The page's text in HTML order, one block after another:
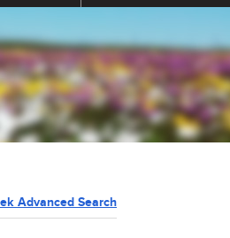
Advanced Search